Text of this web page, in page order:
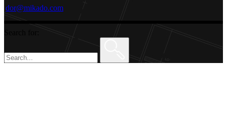
dor@mikado.com